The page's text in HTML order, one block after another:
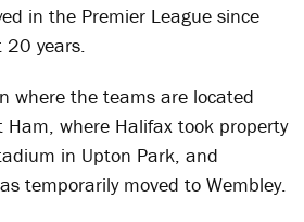
in the Premier League since
years.
where the teams are located
Ham, where Halifax took property
in Upton Park, and
temporarily moved to Wembley.